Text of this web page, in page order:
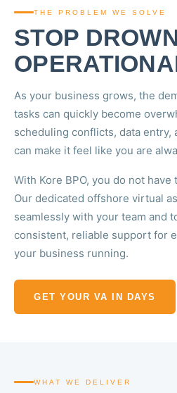
THE PROBLEM WE SOLVE
STOP
As your business grows, the
tasks can quickly become
scheduling conflicts, data entry,
can make it feel like you are
With Kore BPO, you do not have
Our dedicated offshore virtual
seamlessly with your team and
consistent, reliable support for
your business running.
GET YOUR VA IN DAYS
WHAT WE DELIVER